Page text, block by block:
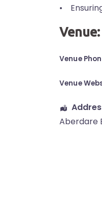
•
Venue:
Venue
Venue
Aberdare